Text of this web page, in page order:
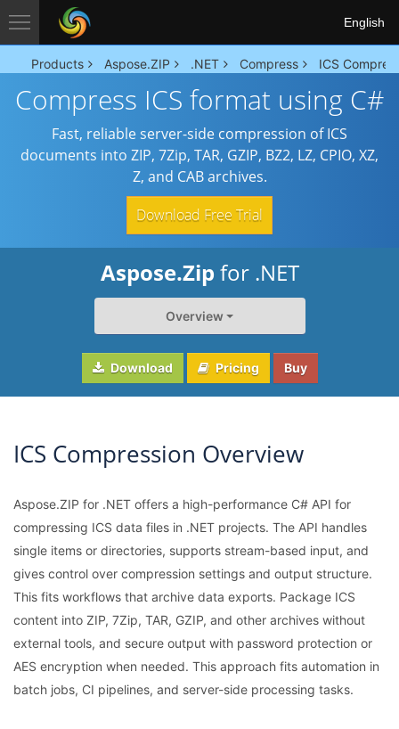
English
Products Aspose.ZIP .NET Compress ICS
Compress ICS format using C#
Fast, reliable server-side compression of ICS
documents into ZIP, 7Zip, TAR, GZIP, BZ2, LZ, CPIO, XZ,
Z, and CAB archives.
Download Free Trial
Aspose.Zip for .NET
Overview
Download Pricing Buy
ICS Compression Overview
Aspose.ZIP for .NET offers a high-performance C# API for
compressing ICS data files in .NET projects. The API handles
single items or directories, supports stream-based input, and
gives control over compression settings and output structure.
This fits workflows that archive data exports. Package ICS
content into ZIP, 7Zip, TAR, GZIP, and other archives without
external tools, and secure output with password protection or
AES encryption when needed. This approach fits automation in
batch jobs, CI pipelines, and server-side processing tasks.